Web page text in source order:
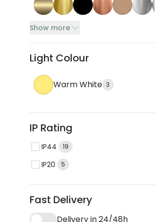
Show more
Light Colour
Warm White 3
IP Rating
IP44 19
IP20 5
Fast Delivery
Delivery in 24/48h